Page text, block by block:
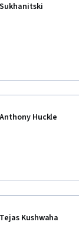
Sukhanitski
Anthony Huckle
Tejas Kushwaha